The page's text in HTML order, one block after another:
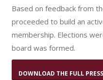
Based on feedback from
proceeded to build an
membership. Elections
board was formed.
DOWNLOAD THE FULL